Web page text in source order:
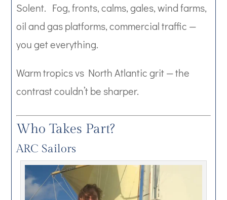
Solent. Fog, fronts, calms, gales, wind farms,
oil and gas platforms, commercial traffic —
you get everything.
Warm tropics vs North Atlantic grit — the
contrast couldn’t be sharper.
Who Takes Part?
ARC Sailors